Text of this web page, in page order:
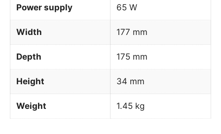
Power supply 65 W
Width 177 mm
Depth 175 mm
Height 34 mm
Weight 1.45 kg